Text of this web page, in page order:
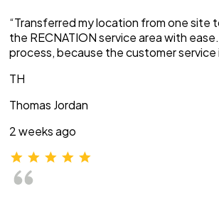
“Transferred my location from one site
the RECNATION service area with
process, because the customer service
TH
Thomas Jordan
2 weeks ago